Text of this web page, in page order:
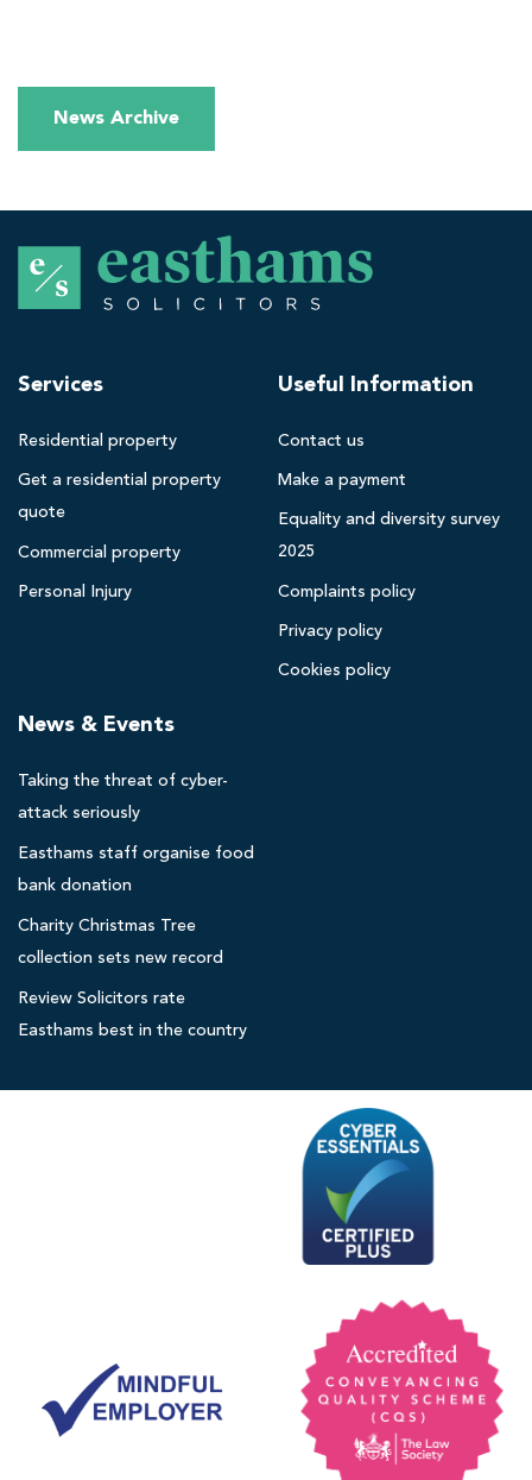
News Archive
a
B
l
p
Services
Residential property
Get a residential property
quote
Commercial property
Personal Injury
Useful Information
Contact us
Make a payment
Equality and diversity survey
2025
Complaints policy
Privacy policy
Cookies policy
News & Events
Taking the threat of cyber-
attack seriously
Easthams staff organise food
bank donation
Charity Christmas Tree
collection sets new record
Review Solicitors rate
Easthams best in the country